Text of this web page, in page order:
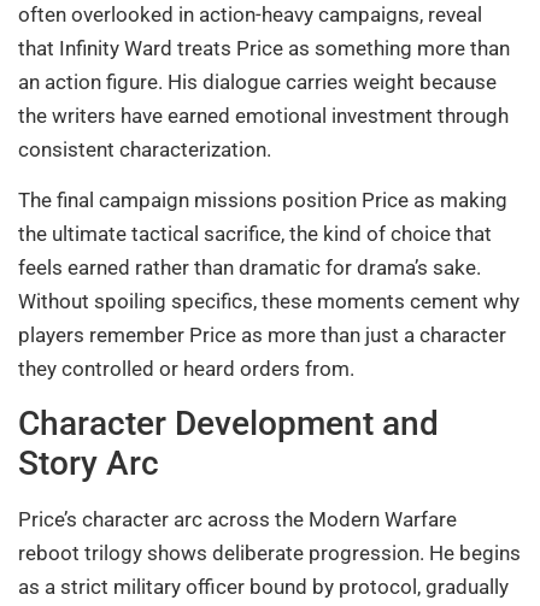
often overlooked in action-heavy campaigns, reveal
that Infinity Ward treats Price as something more than
an action figure. His dialogue carries weight because
the writers have earned emotional investment through
consistent characterization.
The final campaign missions position Price as making
the ultimate tactical sacrifice, the kind of choice that
feels earned rather than dramatic for drama’s sake.
Without spoiling specifics, these moments cement why
players remember Price as more than just a character
they controlled or heard orders from.
Character Development and
Story Arc
Price’s character arc across the Modern Warfare
reboot trilogy shows deliberate progression. He begins
as a strict military officer bound by protocol, gradually